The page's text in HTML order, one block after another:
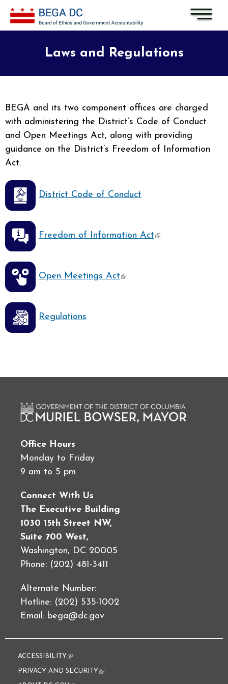
Skip to main content
Laws and Regulations
BEGA and its two component offices are charged
with administering the District’s Code of Conduct
and Open Meetings Act, along with providing
guidance on the District’s Freedom of Information
Act.
District Code of Conduct
Freedom of Information Act
Open Meetings Act
Regulations
Office Hours
Monday to Friday
9 am to 5 pm
Connect With Us
The Executive Building
1030 15th Street NW,
Suite 700 West,
Washington, DC 20005
Phone: (202) 481-3411
Alternate Number:
Hotline: (202) 535-1002
Email: bega@dc.gov
ACCESSIBILITY (link is external)
PRIVACY AND SECURITY (link is external)